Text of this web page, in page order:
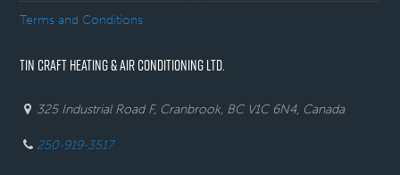
Terms and Conditions
TIN CRAFT HEATING & AIR CONDITIONING LTD.
325 Industrial Road F, Cranbrook, BC V1C 6N4, Canada
250-919-3517